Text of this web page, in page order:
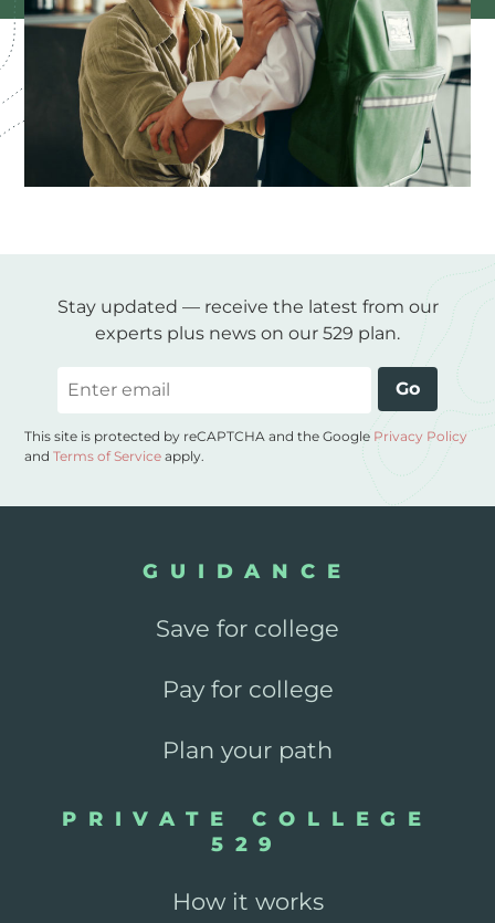
Stay updated — receive the latest from our
experts plus news on our 529 plan.
Go
This site is protected by reCAPTCHA and the Google Privacy Policy
andTerms of Service apply.
GUIDANCE
Save for college
Pay for college
Plan your path
PRIVATE COLLEGE
529
How it works